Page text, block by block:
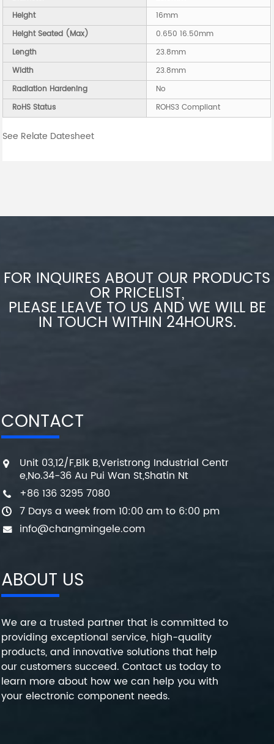
Height
16mm
Height Seated (Max)
0.650 16.50mm
Length
23.8mm
Width
23.8mm
Radiation Hardening
No
RoHS Status
ROHS3 Compliant
See Relate Datesheet
FOR INQUIRES ABOUT OUR PRODUCTS
OR PRICELIST,
PLEASE LEAVE TO US AND WE WILL BE
IN TOUCH WITHIN 24HOURS.
CONTACT
Unit 03,12/F,Blk B,Veristrong Industrial Centr
e,No.34-36 Au Pui Wan St,Shatin Nt
+86 136 3295 7080
7 Days a week from 10:00 am to 6:00 pm
info@changmingele.com
ABOUT US
We are a trusted partner that is committed to
providing exceptional service, high-quality
products, and innovative solutions that help
our customers succeed. Contact us today to
learn more about how we can help you with
your electronic component needs.